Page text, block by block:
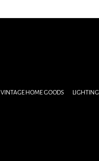
VINTAGE HOME GOODS LIGHTING